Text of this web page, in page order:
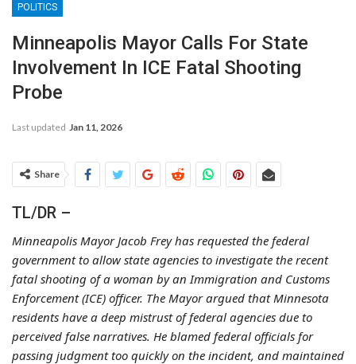
POLITICS
Minneapolis Mayor Calls For State
Involvement In ICE Fatal Shooting
Probe
Last updated Jan 11, 2026
Share
TL/DR –
Minneapolis Mayor Jacob Frey has requested the federal
government to allow state agencies to investigate the recent
fatal shooting of a woman by an Immigration and Customs
Enforcement (ICE) officer. The Mayor argued that Minnesota
residents have a deep mistrust of federal agencies due to
perceived false narratives. He blamed federal officials for
passing judgment too quickly on the incident, and maintained